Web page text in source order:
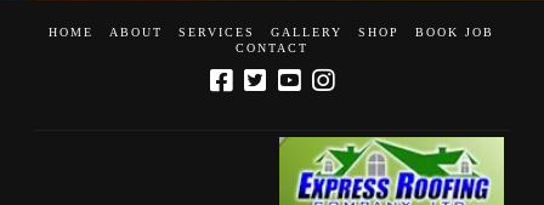
HOME ABOUT SERVICES GALLERY SHOP
BOOK JOB
CONTACT